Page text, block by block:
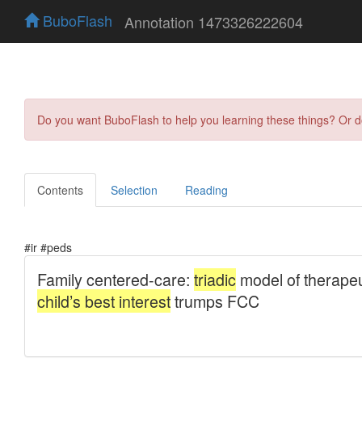
BuboFlash Annotation 1473326222604
Do you want BuboFlash to help you learning these things?
Contents Selection Reading
#ir #peds